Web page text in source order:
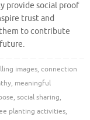
provide social proof
trust and
to contribute
images, connection
, meaningful
, social sharing,
planting activities,